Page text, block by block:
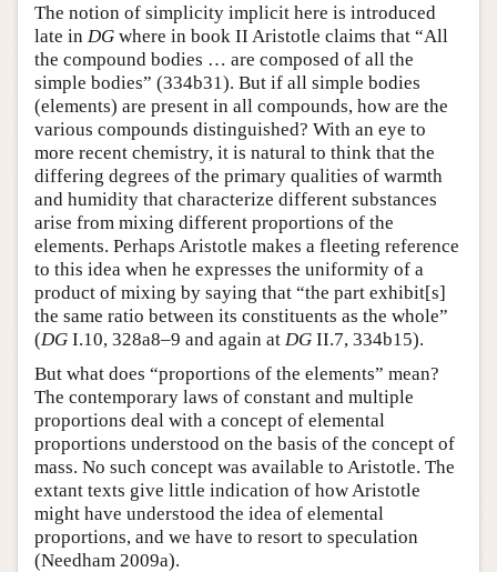
The notion of simplicity implicit here is introduced
late in DG where in book II Aristotle claims that “All
the compound bodies … are composed of all the
simple bodies” (334b31). But if all simple bodies
(elements) are present in all compounds, how are the
various compounds distinguished? With an eye to
more recent chemistry, it is natural to think that the
differing degrees of the primary qualities of warmth
and humidity that characterize different substances
arise from mixing different proportions of the
elements. Perhaps Aristotle makes a fleeting reference
to this idea when he expresses the uniformity of a
product of mixing by saying that “the part exhibit[s]
the same ratio between its constituents as the whole”
(DG I.10, 328a8–9 and again at DG II.7, 334b15).
But what does “proportions of the elements” mean?
The contemporary laws of constant and multiple
proportions deal with a concept of elemental
proportions understood on the basis of the concept of
mass. No such concept was available to Aristotle. The
extant texts give little indication of how Aristotle
might have understood the idea of elemental
proportions, and we have to resort to speculation
(Needham 2009a).